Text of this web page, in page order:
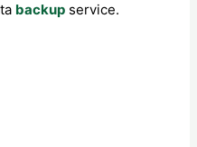
backup service.